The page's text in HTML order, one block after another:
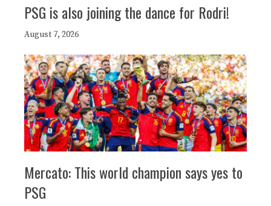
PSG is also joining the dance for Rodri!
August 7, 2026
Mercato: This world champion says yes to
PSG